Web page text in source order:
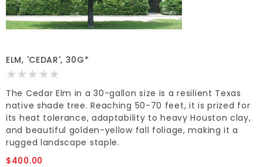
ELM, 'CEDAR', 30G*
The Cedar Elm in a 30-gallon size is a resilient Texas
native shade tree. Reaching 50-70 feet, it is prized for
its heat tolerance, adaptability to heavy Houston clay,
and beautiful golden-yellow fall foliage, making it a
rugged landscape staple.
$400.00